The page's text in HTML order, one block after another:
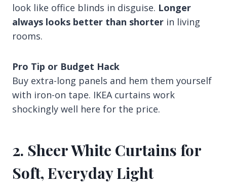
look like office blinds in disguise. Longer
always looks better than shorter in living
rooms.
Pro Tip or Budget Hack
Buy extra-long panels and hem them yourself
with iron-on tape. IKEA curtains work
shockingly well here for the price.
2. Sheer White Curtains for
Soft, Everyday Light